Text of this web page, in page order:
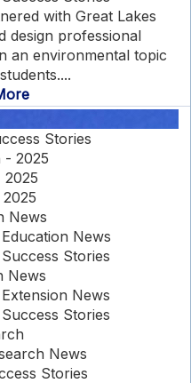
with Great Lakes
design professional
an environmental topic
Stories
- 2025
2025
News
News
Stories
News
News
Stories
News
Stories